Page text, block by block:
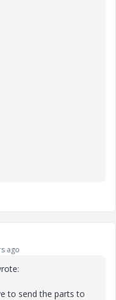
ago
to send the parts to